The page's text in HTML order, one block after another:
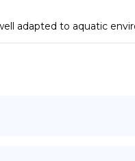
adapted to aquatic